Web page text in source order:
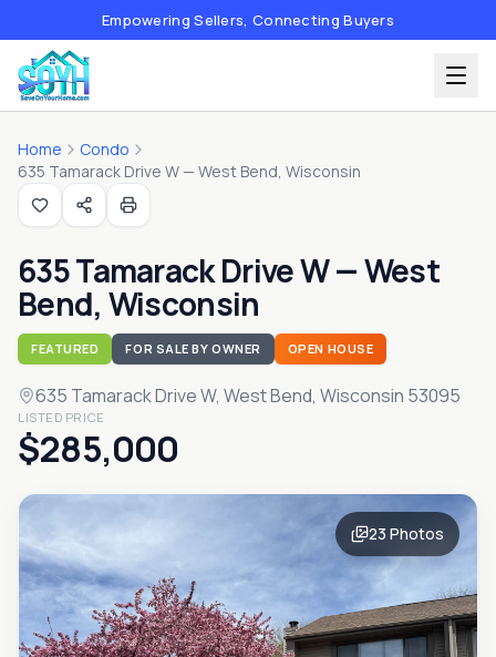
Empowering Sellers, Connecting Buyers
Home
Condo
635 Tamarack Drive W — West Bend, Wisconsin
635 Tamarack Drive W — West
Bend, Wisconsin
FEATURED FOR SALE BY OWNER OPEN HOUSE
635 Tamarack Drive W, West Bend, Wisconsin 53095
LISTED PRICE
$285,000
23 Photos